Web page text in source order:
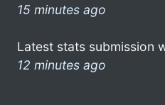
15 minutes ago
Latest stats submission
12 minutes ago